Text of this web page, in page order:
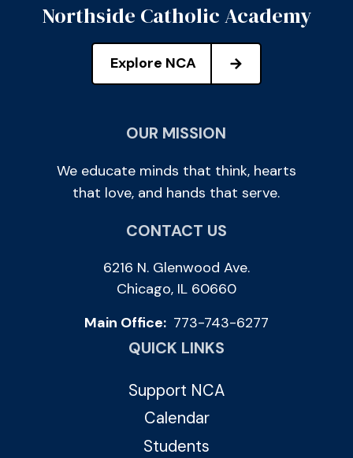
Northside Catholic Academy
Explore NCA
OUR MISSION
We educate minds that think, hearts
that love, and hands that serve.
CONTACT US
6216 N. Glenwood Ave.
Chicago, IL 60660
Main Office: 773-743-6277
QUICK LINKS
Support NCA
Calendar
Students